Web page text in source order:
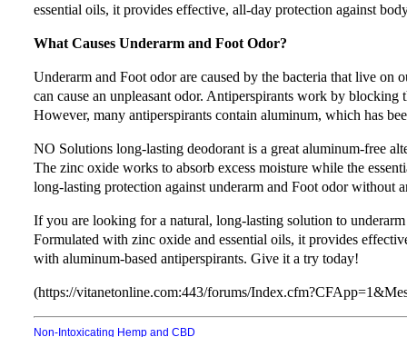
essential oils, it provides effective, all-day protection against
What Causes Underarm and Foot Odor?
Underarm and Foot odor are caused by the bacteria that live
can cause an unpleasant odor. Antiperspirants work by
However, many antiperspirants contain aluminum, which has
NO Solutions long-lasting deodorant is a great aluminum-free
The zinc oxide works to absorb excess moisture while the
long-lasting protection against underarm and Foot odor without
If you are looking for a natural, long-lasting solution to
Formulated with zinc oxide and essential oils, it provides
with aluminum-based antiperspirants. Give it a try today!
(https://vitanetonline.com:443/forums/
Non-Intoxicating Hemp and CBD